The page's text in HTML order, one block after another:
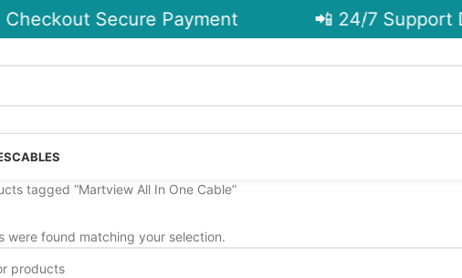
Secure Payment 📲 24/7 Support
CABLES
tagged “Martview All In One Cable”
were found matching your selection.